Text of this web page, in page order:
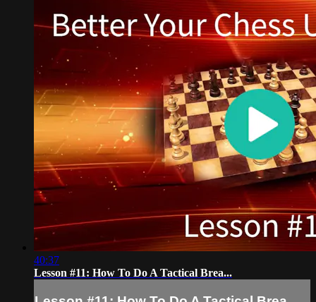
40:37
Lesson #11: How To Do A Tactical Brea...